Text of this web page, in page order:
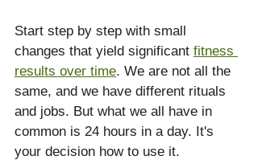
Start step by step with small
changes that yield significant fitness
results over time. We are not all the
same, and we have different rituals
and jobs. But what we all have in
common is 24 hours in a day. It's
your decision how to use it.